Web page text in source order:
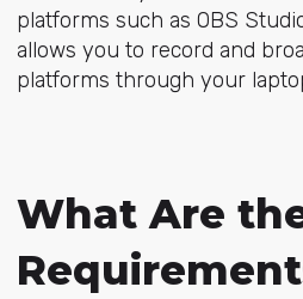
platforms such as OBS
allows you to record and
platforms through your
What Are